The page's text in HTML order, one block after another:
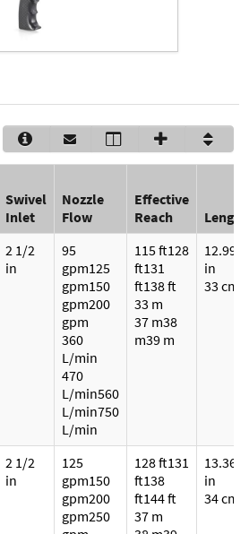
Distributors
Contact Us
Swivel
Inlet
Nozzle
Flow
Effective
Reach
Length
2 1/2
in
95
gpm125
gpm150
gpm200
gpm
360
L/min
470
L/min560
L/min750
L/min
115 ft128
ft131
ft138 ft
33 m
37 m38
m39 m
12.99
in
33 cm
2 1/2
in
125
gpm150
gpm200
gpm250
128 ft131
ft138
ft144 ft
37 m
13.36
in
34 cm